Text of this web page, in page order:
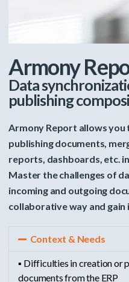
Armony
Data
publishing
Armony Report allows you
publishing documents,
reports, dashboards, etc.
Master the challenges of
incoming and outgoing
collaborative way and gain
Context & Needs
▪ Difficulties in creation or
documents from the ERP